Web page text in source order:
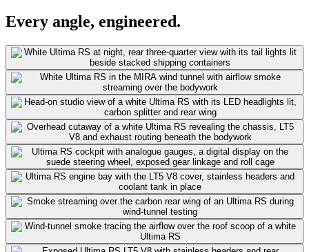
Every angle, engineered.